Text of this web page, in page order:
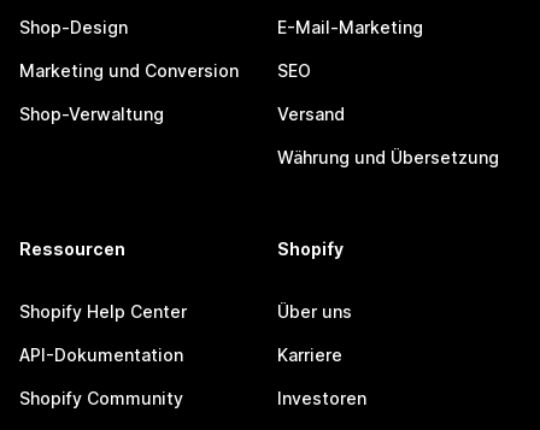
Shop-Design
Marketing und Conversion
Shop-Verwaltung
E-Mail-Marketing
SEO
Versand
Währung und Übersetzung
Ressourcen
Shopify Help Center
API-Dokumentation
Shopify Community
Shopify
Über uns
Karriere
Investoren